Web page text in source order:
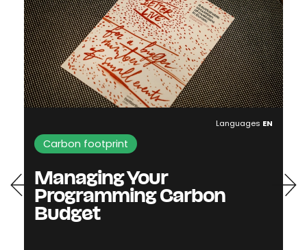
Languages EN
Carbon footprint
Managing Your
Programming Carbon
Budget